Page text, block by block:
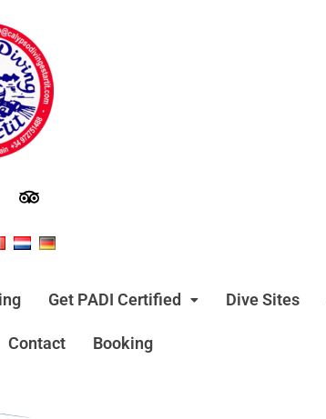
Get PADI Certified Dive Sites
Contact Booking